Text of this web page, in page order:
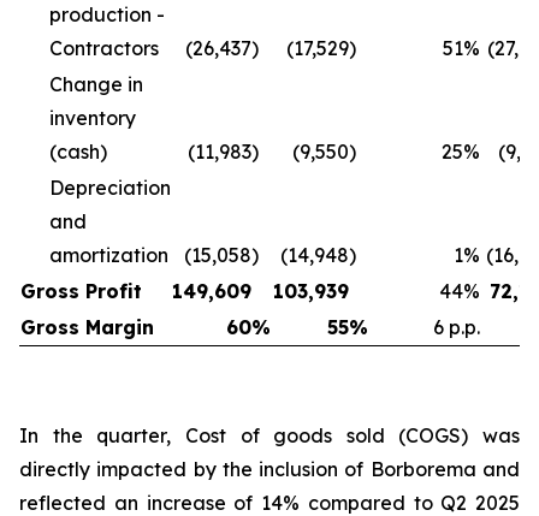
production -
Contractors
(26,437) (17,529) 51%
Change in
inventory
(cash)
(11,983) (9,550) 25%
Depreciation
and
amortization
(15,058) (14,948) 1%
Gross Profit
149,609 103,939 44%
Gross Margin
60% 55% 6 p.p.
In the quarter, Cost of goods sold (COGS) was
directly impacted by the inclusion of Borborema and
reflected an increase of 14% compared to Q2 2025